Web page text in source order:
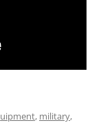
, military,